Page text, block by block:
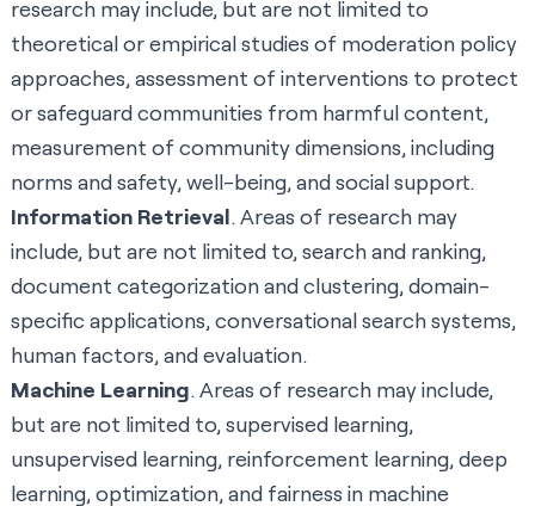
research may include, but are not limited to
theoretical or empirical studies of moderation policy
approaches, assessment of interventions to protect
or safeguard communities from harmful content,
measurement of community dimensions, including
norms and safety, well-being, and social support.
Information Retrieval. Areas of research may
include, but are not limited to, search and ranking,
document categorization and clustering, domain-
specific applications, conversational search systems,
human factors, and evaluation.
Machine Learning. Areas of research may include,
but are not limited to, supervised learning,
unsupervised learning, reinforcement learning, deep
learning, optimization, and fairness in machine